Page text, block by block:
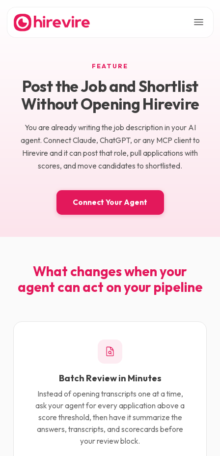
FEATURE
Post the Job and Shortlist
Without Opening Hirevire
You are already writing the job description in your AI
agent. Connect Claude, ChatGPT, or any MCP client to
Hirevire and it can post that role, pull applications with
scores, and move candidates to shortlisted.
Connect Your Agent
What changes when your
agent can act on your pipeline
Batch Review in Minutes
Instead of opening transcripts one at a time,
ask your agent for every application above a
score threshold, then have it summarize the
answers, transcripts, and scorecards before
your review block.